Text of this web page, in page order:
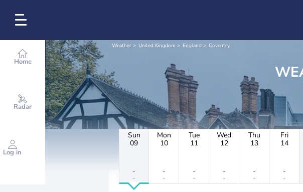
Home
Radar
Log in
Weather United Kingdom England Coventry
Sun
09
-
-
Mon
10
-
-
Tue
11
-
-
Wed
12
-
-
Thu
13
-
-
Fri
14
-
-